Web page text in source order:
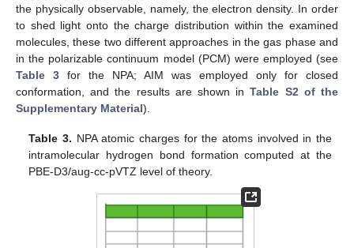
the physically observable, namely, the electron density. In order
to shed light onto the charge distribution within the examined
molecules, these two different approaches in the gas phase and
in the polarizable continuum model (PCM) were employed (see
Table 3 for the NPA; AIM was employed only for closed
conformation, and the results are shown inTable S2 of the
Supplementary Material).
Table 3. NPA atomic charges for the atoms involved in the
intramolecular hydrogen bond formation computed at the
PBE-D3/aug-cc-pVTZ level of theory.